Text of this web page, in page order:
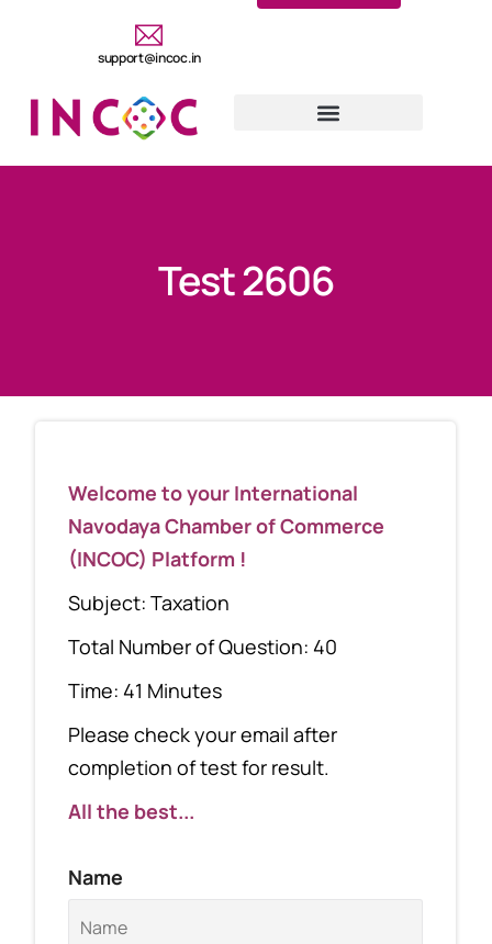
support@incoc.in
Test 2606
Welcome to your International
Navodaya Chamber of Commerce
(INCOC) Platform !
Subject: Taxation
Total Number of Question: 40
Time: 41 Minutes
Please check your email after
completion of test for result.
All the best...
Name